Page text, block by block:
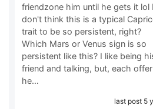
friendzone him until he gets it lol I
don't think this is a typical
trait to be so persistent, right?
Which Mars or Venus sign is so
persistent like this? I like being
friend and talking, but, each offer
he…
last post 5